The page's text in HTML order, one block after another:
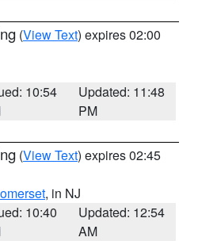
(View Text) expires 02:00
10:54
Updated: 11:48
PM
(View Text) expires 02:45
, in NJ
10:40
Updated: 12:54
AM